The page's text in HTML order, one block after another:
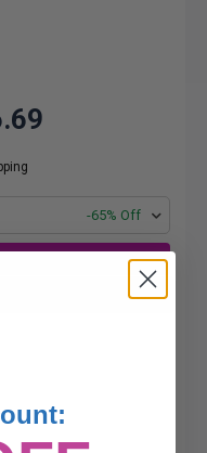
-65% Off
our multi-buy discounts